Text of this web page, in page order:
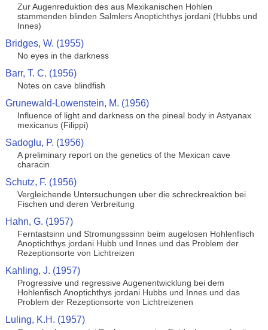
Zur Augenreduktion des aus Mexikanischen Hohlen
stammenden blinden Salmlers Anoptichthys jordani (Hubbs und
Innes)
Bridges, W. (1955)
No eyes in the darkness
Barr, T. C. (1956)
Notes on cave blindfish
Grunewald-Lowenstein, M. (1956)
Influence of light and darkness on the pineal body in Astyanax
mexicanus (Filippi)
Sadoglu, P. (1956)
A preliminary report on the genetics of the Mexican cave
characin
Schutz, F. (1956)
Vergleichende Untersuchungen uber die schreckreaktion bei
Fischen und deren Verbreitung
Hahn, G. (1957)
Ferntastsinn und Stromungsssinn beim augelosen Hohlenfisch
Anoptichthys jordani Hubb und Innes und das Problem der
Rezeptionsorte von Lichtreizen
Kahling, J. (1957)
Progressive und regressive Augenentwicklung bei dem
Hohlenfisch Anoptichthys jordani Hubbs und Innes und das
Problem der Rezeptionsorte von Lichtreizenen
Luling, K.H. (1957)